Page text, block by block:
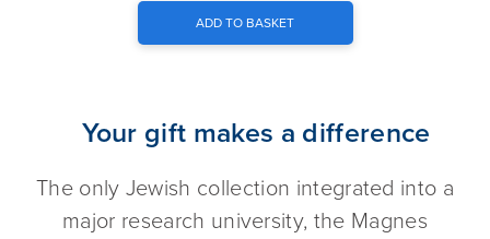
ADD TO BASKET
Your gift makes a difference
The only Jewish collection integrated into a
major research university, the Magnes